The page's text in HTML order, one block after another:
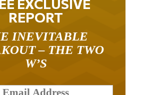
EXCLUSIVE
REPORT
INEVITABLE
– THE TWO
W’S